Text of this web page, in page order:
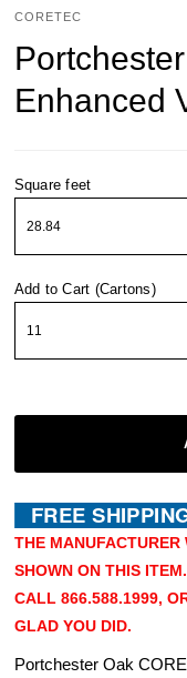
CORETEC
Enhanced
Square feet
Add to Cart (Cartons)
THE
SHOWN ON THIS
CALL 866.588.1999,
GLAD YOU DID.
Portchester Oak